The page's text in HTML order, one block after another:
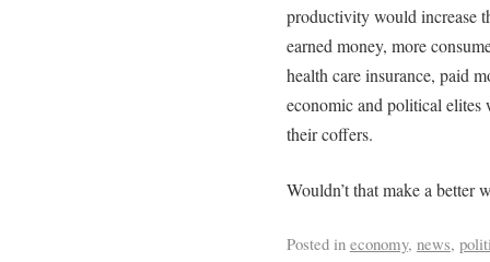
productivity would increase
earned money, more
health care insurance, paid
economic and political
their coffers.
Wouldn’t that make a better
Posted in economy, news,